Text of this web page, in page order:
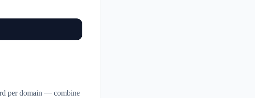
per domain — combine